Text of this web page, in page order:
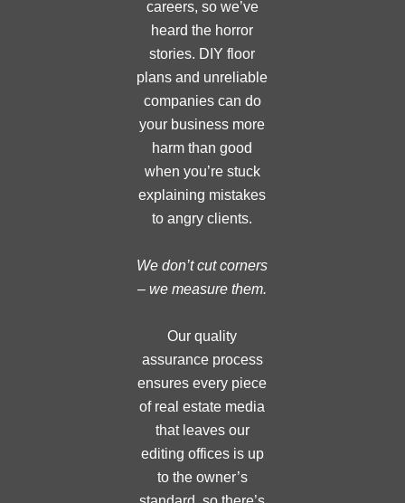
careers, so we’ve
heard the horror
stories. DIY floor
plans and unreliable
companies can do
your business more
harm than good
when you’re stuck
explaining mistakes
to angry clients.
We don’t cut corners
– we measure them.
Our quality
assurance process
ensures every piece
of real estate media
that leaves our
editing offices is up
to the owner’s